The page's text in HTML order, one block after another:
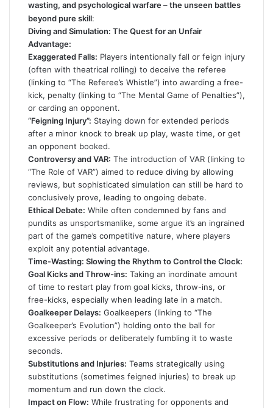
wasting, and psychological warfare – the unseen battles
beyond pure skill:
Diving and Simulation: The Quest for an Unfair
Advantage:
Exaggerated Falls: Players intentionally fall or feign injury
(often with theatrical rolling) to deceive the referee
(linking to “The Referee’s Whistle”) into awarding a free-
kick, penalty (linking to “The Mental Game of Penalties”),
or carding an opponent.
“Feigning Injury”: Staying down for extended periods
after a minor knock to break up play, waste time, or get
an opponent booked.
Controversy and VAR: The introduction of VAR (linking to
“The Role of VAR”) aimed to reduce diving by allowing
reviews, but sophisticated simulation can still be hard to
conclusively prove, leading to ongoing debate.
Ethical Debate: While often condemned by fans and
pundits as unsportsmanlike, some argue it’s an ingrained
part of the game’s competitive nature, where players
exploit any potential advantage.
Time-Wasting: Slowing the Rhythm to Control the Clock:
Goal Kicks and Throw-ins: Taking an inordinate amount
of time to restart play from goal kicks, throw-ins, or
free-kicks, especially when leading late in a match.
Goalkeeper Delays: Goalkeepers (linking to “The
Goalkeeper’s Evolution”) holding onto the ball for
excessive periods or deliberately fumbling it to waste
seconds.
Substitutions and Injuries: Teams strategically using
substitutions (sometimes feigned injuries) to break up
momentum and run down the clock.
Impact on Flow: While frustrating for opponents and